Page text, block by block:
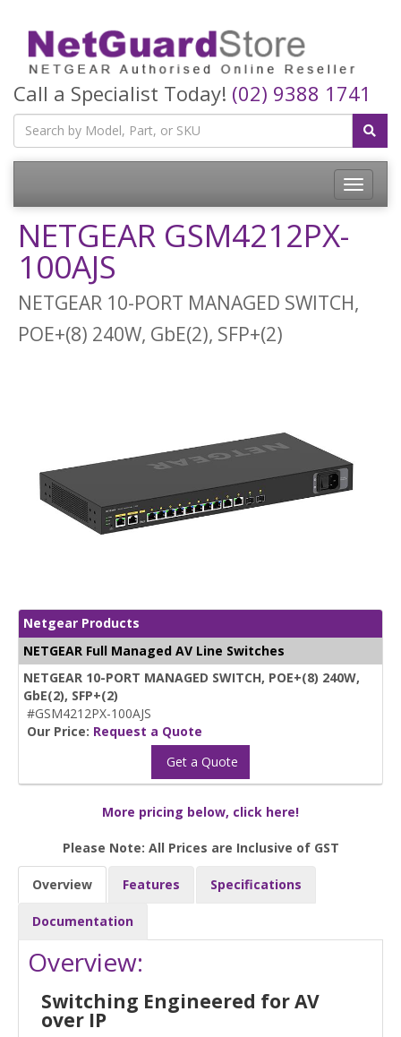
Call a Specialist Today! (02) 9388 1741
Toggle
NETGEAR GSM4212PX-
100AJS
NETGEAR 10-PORT MANAGED SWITCH,
POE+(8) 240W, GbE(2), SFP+(2)
Netgear Products
NETGEAR Full Managed AV Line Switches
NETGEAR 10-PORT MANAGED SWITCH, POE+(8) 240W,
GbE(2), SFP+(2)
#GSM4212PX-100AJS
Our Price: Request a Quote
Get a Quote
More pricing below, click here!
Please Note: All Prices are Inclusive of GST
Overview Features Specifications
Documentation
Overview:
Switching Engineered for AV
over IP